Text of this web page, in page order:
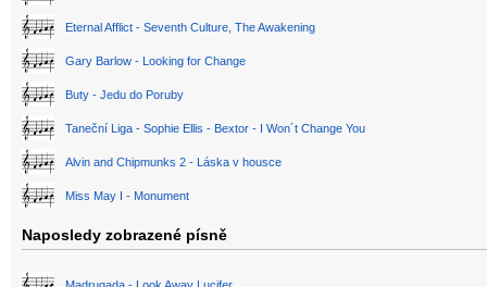
Eternal Afflict - Seventh Culture, The Awakening
Gary Barlow - Looking for Change
Buty - Jedu do Poruby
Taneční Liga - Sophie Ellis - Bextor - I Won´t Change You
Alvin and Chipmunks 2 - Láska v housce
Miss May I - Monument
Naposledy zobrazené písně